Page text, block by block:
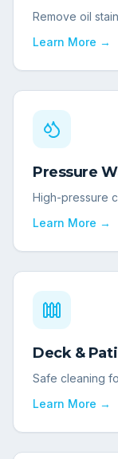
Remove oil
Learn More →
Pressure
High-pressure
Learn More →
Deck &
Safe cleaning
Learn More →